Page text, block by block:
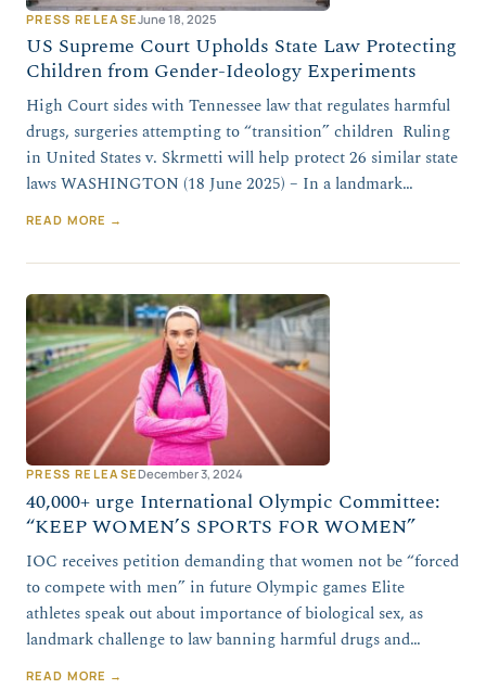
PRESS RELEASEJune 18, 2025
US Supreme Court Upholds State Law Protecting
Children from Gender-Ideology Experiments
High Court sides with Tennessee law that regulates harmful
drugs, surgeries attempting to “transition” children Ruling
in United States v. Skrmetti will help protect 26 similar state
laws WASHINGTON (18 June 2025) – In a landmark…
READ MORE →
PRESS RELEASEDecember 3, 2024
40,000+ urge International Olympic Committee:
“KEEP WOMEN’S SPORTS FOR WOMEN”
IOC receives petition demanding that women not be “forced
to compete with men” in future Olympic games Elite
athletes speak out about importance of biological sex, as
landmark challenge to law banning harmful drugs and…
READ MORE →